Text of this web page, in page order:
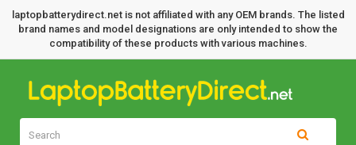
laptopbatterydirect.net is not affiliated with any OEM brands. The listed
brand names and model designations are only intended to show the
compatibility of these products with various machines.